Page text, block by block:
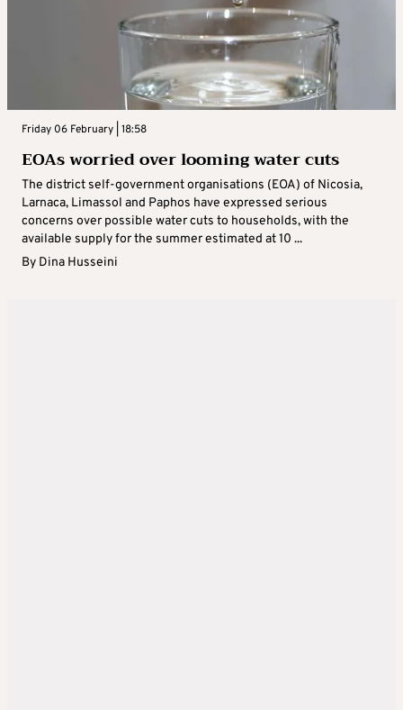
Friday 06 February | 18:58
EOAs worried over looming water cuts
The district self-government organisations (EOA) of Nicosia,
Larnaca, Limassol and Paphos have expressed serious
concerns over possible water cuts to households, with the
available supply for the summer estimated at 10 ...
By Dina Husseini